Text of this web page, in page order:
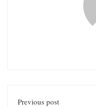
Previous post